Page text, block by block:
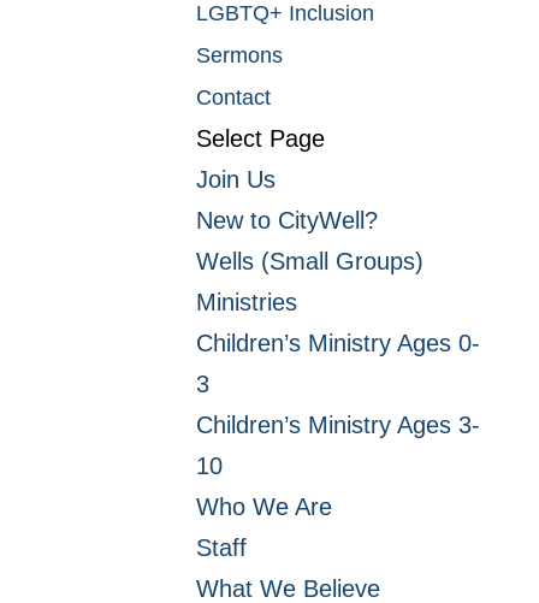
LGBTQ+ Inclusion
Sermons
Contact
Select Page
Join Us
New to CityWell?
Wells (Small Groups)
Ministries
Children’s Ministry Ages 0-
3
Children’s Ministry Ages 3-
10
Who We Are
Staff
What We Believe